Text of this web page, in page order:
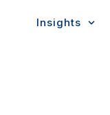
Insights